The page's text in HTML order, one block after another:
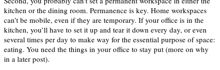
kitchen or the dining room. Permanence is key. Home workspaces
can’t be mobile, even if they are temporary. If your office is in the
kitchen, you’ll have to set it up and tear it down every day, or even
several times per day to make way for the essential purpose of space:
eating. You need the things in your office to stay put (more on why
in a later post).